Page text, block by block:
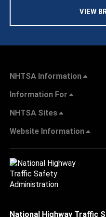
VIEW
NHTSA Information
Information For
NHTSA Sites
Website Information
National Highway Traffic